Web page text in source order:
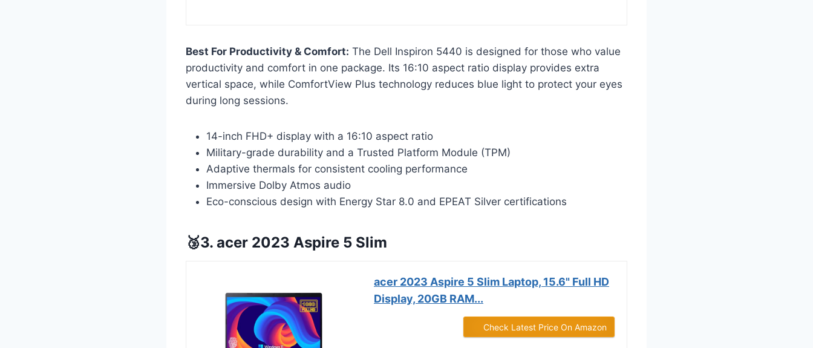
Best For Productivity & Comfort: The Dell Inspiron 5440 is designed for those who value
productivity and comfort in one package. Its 16:10 aspect ratio display provides extra
vertical space, while ComfortView Plus technology reduces blue light to protect your eyes
during long sessions.
14-inch FHD+ display with a 16:10 aspect ratio
Military-grade durability and a Trusted Platform Module (TPM)
Adaptive thermals for consistent cooling performance
Immersive Dolby Atmos audio
Eco-conscious design with Energy Star 8.0 and EPEAT Silver certifications
🥉3. acer 2023 Aspire 5 Slim
acer 2023 Aspire 5 Slim Laptop, 15.6" Full HD
Display, 20GB RAM...
Check Latest Price On Amazon